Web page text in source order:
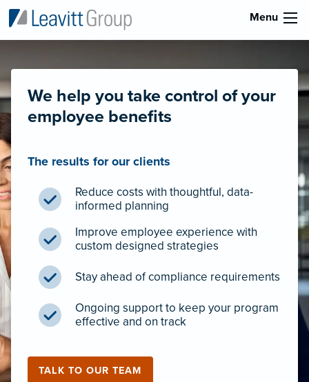
Menu
We help you take control of your
employee benefits
The results for our clients
Reduce costs with thoughtful, data-
informed planning
Improve employee experience with
custom designed strategies
Stay ahead of compliance requirements
Ongoing support to keep your program
effective and on track
TALK TO OUR TEAM